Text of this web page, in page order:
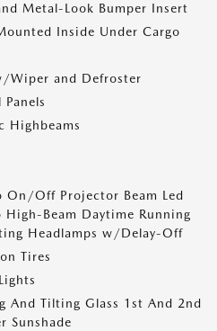
Metal-Look Bumper Insert
Inside Under Cargo
Wiper and Defroster
Highbeams
On/Off Projector Beam Led
Beam Daytime Running
Headlamps w/Delay-Off
Tires
And Tilting Glass 1st And 2nd
Sunshade